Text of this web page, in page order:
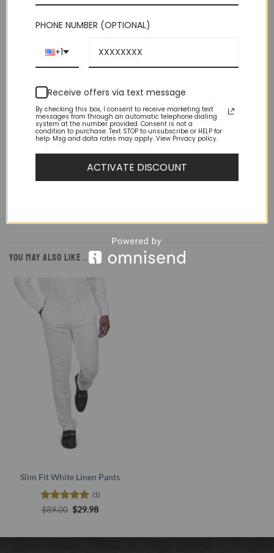
DESCRIPTION
ADDITIONAL INFORMATION
YOU MAY ALSO LIKE…
Slim Fit White Linen Pants
Rated 5
(1)
$89.00 Original
price
$29.98Current
PHONE NUMBER (OPTIONAL)
+1
Receive offers via text message
By checking this box, I consent to receive marketing text
messages from through an automatic telephone dialing
system at the number provided. Consent is not a
condition to purchase. Text STOP to unsubscribe or HELP for
help. Msg and data rates may apply. View Privacy policy.
ACTIVATE DISCOUNT